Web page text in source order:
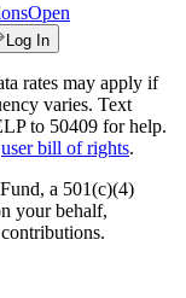
Open
Log In
rates may apply if
varies. Text
to 50409 for help.
user bill of rights.
a 501(c)(4)
your behalf,